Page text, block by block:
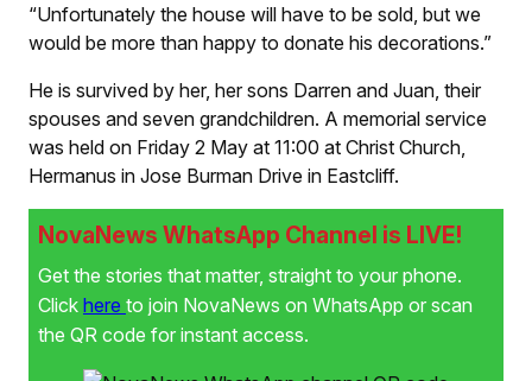
“Unfortunately the house will have to be sold, but we
would be more than happy to donate his decorations.”
He is survived by her, her sons Darren and Juan, their
spouses and seven grandchildren. A memorial service
was held on Friday 2 May at 11:00 at Christ Church,
Hermanus in Jose Burman Drive in Eastcliff.
NovaNews WhatsApp Channel is LIVE!
Get the stories that matter, straight to your phone.
Click here to join NovaNews on WhatsApp or scan
the QR code for instant access.